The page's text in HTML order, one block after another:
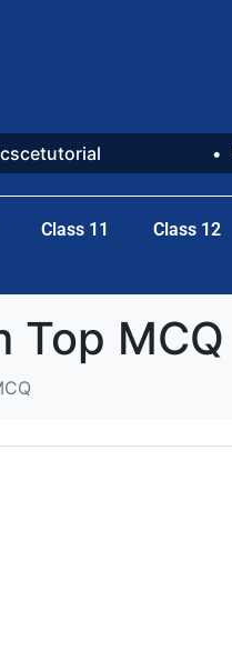
Class 11 Class 12
Top MCQ